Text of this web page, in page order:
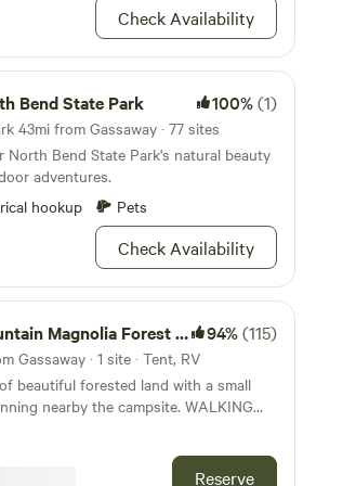
beautiful in both directions! But
in mind that there is private property
are above the high water line, please do
on our neighbor's property.
Check Availability
Bend State Park 100%(1)
43mi from Gassaway · 77 sites
North Bend State Park's natural beauty
adventures.
hookup
Pets
Check Availability
Magnolia Forest Farm 94%(115)
Gassaway · 1 site · Tent, RV
beautiful forested land with a small
nearby the campsite. WALKING
to New River Gorge National Park!
walk across edmond-lansing rd to
head house trail. Hiking to views of
Reserve